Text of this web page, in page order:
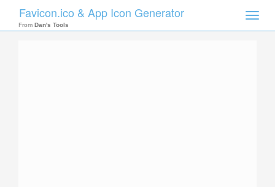
Toggle
Favicon.ico & App Icon Generator
From Dan's Tools